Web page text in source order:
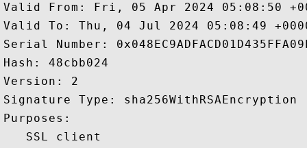
Valid From: Fri, 05 Apr 2024 05:08:50
Valid To: Thu, 04 Jul 2024 05:08:49
Serial Number:
Hash: 48cbb024
Version: 2
Signature Type: sha256WithRSAEncryption
Purposes:
   SSL client